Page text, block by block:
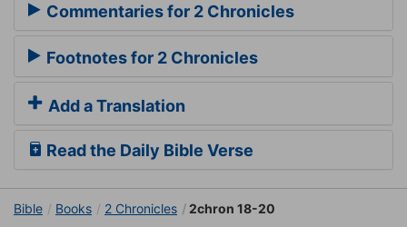
Commentaries for 2 Chronicles
Footnotes for 2 Chronicles
Add a Translation
Read the Daily Bible Verse
Bible Books 2 Chronicles 2chron 18-20